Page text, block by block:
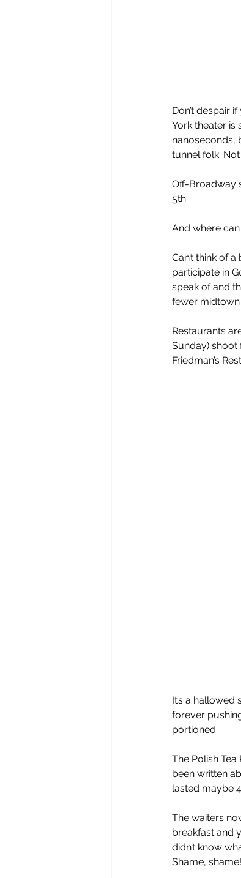
Don’t despair
York theater is
nanoseconds,
tunnel folk.
Off-Broadway
5th.
And where
Can’t think of
participate in
speak of and
fewer
Restaurants
Sunday) shoot
Friedman’s
It’s a
forever
portioned.
The Polish
been written
lasted maybe
The waiters
breakfast and
didn’t know
Shame, shame!